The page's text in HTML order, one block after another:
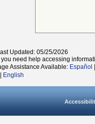
Updated: 05/25/2026
you need help accessing
Assistance Available: Español
English